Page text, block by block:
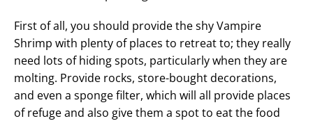
First of all, you should provide the shy Vampire
Shrimp with plenty of places to retreat to; they really
need lots of hiding spots, particularly when they are
molting. Provide rocks, store-bought decorations,
and even a sponge filter, which will all provide places
of refuge and also give them a spot to eat the food